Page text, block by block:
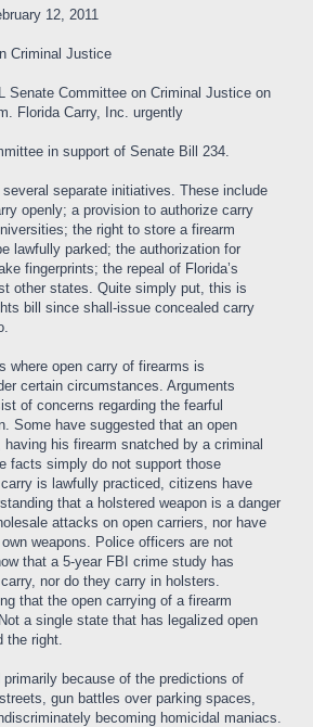
12, 2011
Criminal Justice
Senate Committee on Criminal Justice on
Florida Carry, Inc. urgently
in support of Senate Bill 234.
separate initiatives. These include
openly; a provision to authorize carry
the right to store a firearm
lawfully parked; the authorization for
fingerprints; the repeal of Florida’s
other states. Quite simply put, this is
bill since shall-issue concealed carry
where open carry of firearms is
certain circumstances. Arguments
of concerns regarding the fearful
Some have suggested that an open
his firearm snatched by a criminal
facts simply do not support those
is lawfully practiced, citizens have
that a holstered weapon is a danger
attacks on open carriers, nor have
weapons. Police officers are not
that a 5-year FBI crime study has
nor do they carry in holsters.
that the open carrying of a firearm
a single state that has legalized open
the right.
primarily because of the predictions of
gun battles over parking spaces,
becoming homicidal maniacs.